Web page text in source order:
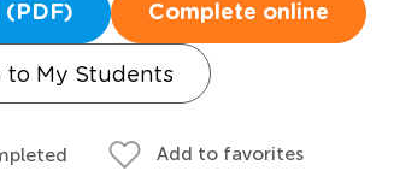
(PDF) Complete online
to My Students
Add to favorites